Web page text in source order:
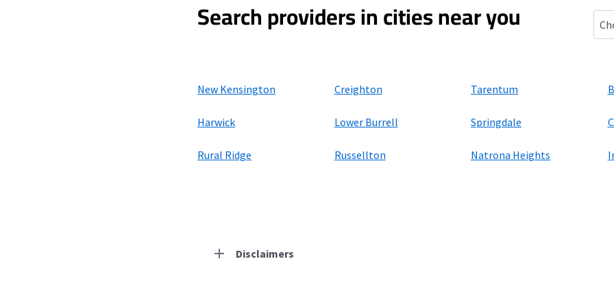
Search providers in cities near you
New Kensington Creighton Tarentum
Harwick Lower Burrell Springdale
Rural Ridge Russellton Natrona Heights
Disclaimers